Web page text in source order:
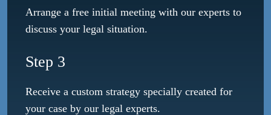
Arrange a free initial meeting with our experts to
discuss your legal situation.
Step 3
Receive a custom strategy specially created for
your case by our legal experts.